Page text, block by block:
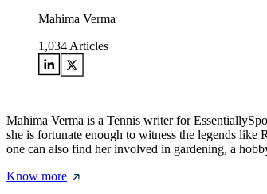
Mahima Verma
1,034 Articles
Mahima Verma is a Tennis writer for
she is fortunate enough to witness the legends like
one can also find her involved in gardening, a
Know more